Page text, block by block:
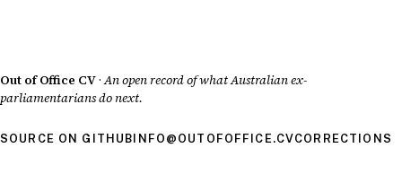
Out of Office CV· An open record of what Australian ex-
parliamentarians do next.
SOURCE ON GITHUB INFO@OUTOFOFFICE.CVCORRECTIONS